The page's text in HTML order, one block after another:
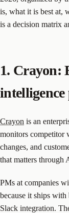
is, what it is best at,
is a decision matrix
1. Crayon:
Crayon is an
monitors competitor
changes, and
that matters through
PMs at companies
because it ships
Slack integration.